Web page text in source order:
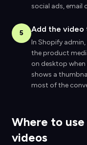
social ads, email
5 Add the video
In Shopify
the product
on desktop
shows a
most of the
Where to
videos